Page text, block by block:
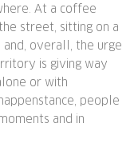
At a coffee
street, sitting on a
overall, the urge
is giving way
or with
people
and in